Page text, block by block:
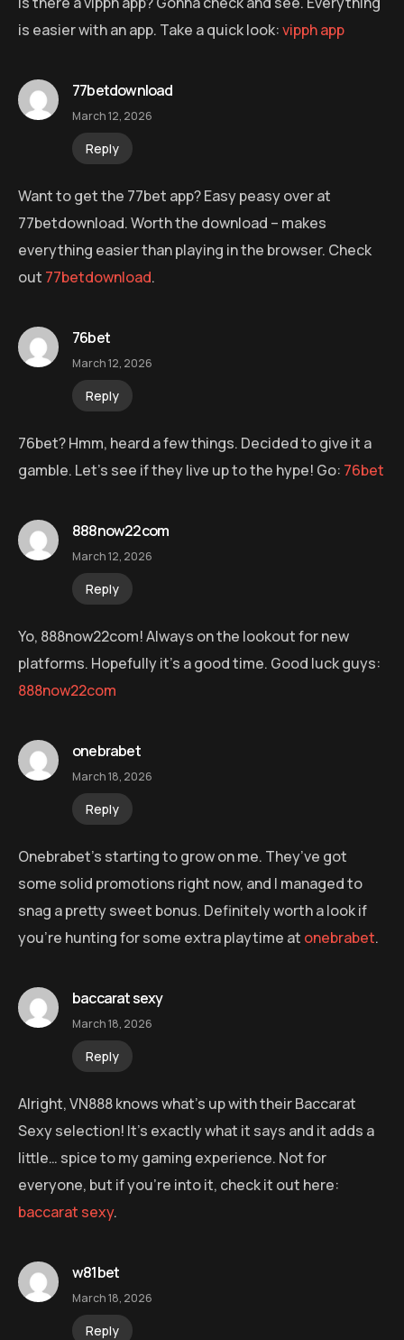
is easier with an app. Take a quick look:vipph app
77betdownload
March 12, 2026
Reply
Want to get the 77bet app? Easy peasy over at
77betdownload. Worth the download – makes
everything easier than playing in the browser. Check
out 77betdownload.
76bet
March 12, 2026
Reply
76bet? Hmm, heard a few things. Decided to give it a
gamble. Let’s see if they live up to the hype! Go: 76bet
888now22com
March 12, 2026
Reply
Yo, 888now22com! Always on the lookout for new
platforms. Hopefully it’s a good time. Good luck guys:
888now22com
onebrabet
March 18, 2026
Reply
Onebrabet’s starting to grow on me. They’ve got
some solid promotions right now, and I managed to
snag a pretty sweet bonus. Definitely worth a look if
you’re hunting for some extra playtime at onebrabet.
baccarat sexy
March 18, 2026
Reply
Alright, VN888 knows what’s up with their Baccarat
Sexy selection! It’s exactly what it says and it adds a
little… spice to my gaming experience. Not for
everyone, but if you’re into it, check it out here:
baccarat sexy.
w81bet
March 18, 2026
Reply